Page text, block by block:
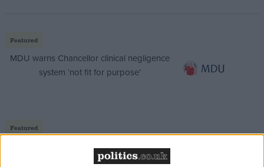
Featured
MDU warns Chancellor clinical negligence
system ‘not fit for purpose’
Featured
Northern Ireland RE curriculum is
‘indoctrination’ – Supreme Court